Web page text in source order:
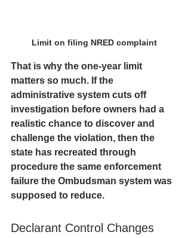
Limit on filing NRED complaint
That is why the one-year limit
matters so much. If the
administrative system cuts off
investigation before owners had a
realistic chance to discover and
challenge the violation, then the
state has recreated through
procedure the same enforcement
failure the Ombudsman system was
supposed to reduce.
Declarant Control Changes